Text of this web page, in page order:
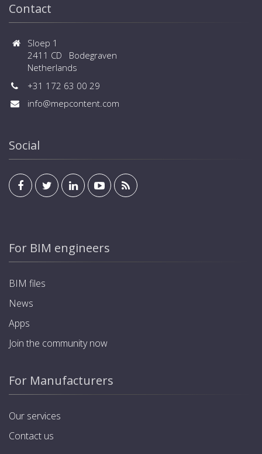
Contact
Sloep 1
2411 CD Bodegraven
Netherlands
+31 172 63 00 29
info@mepcontent.com
Social
For BIM engineers
BIM files
News
Apps
Join the community now
For Manufacturers
Our services
Contact us